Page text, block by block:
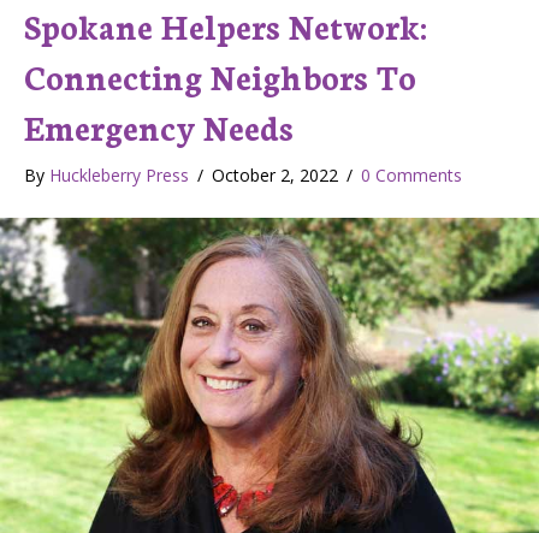
Spokane Helpers Network:
Connecting Neighbors To
Emergency Needs
By Huckleberry Press / October 2, 2022 / 0 Comments